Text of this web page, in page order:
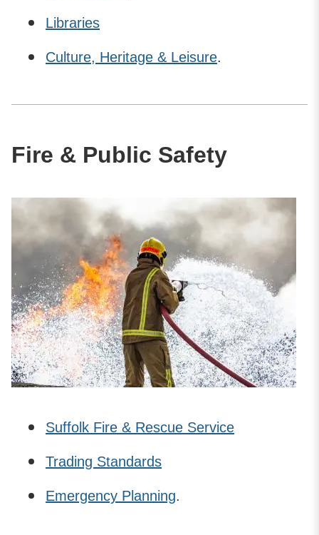
Libraries
Culture, Heritage & Leisure.
Fire & Public Safety
Suffolk Fire & Rescue Service
Trading Standards
Emergency Planning.